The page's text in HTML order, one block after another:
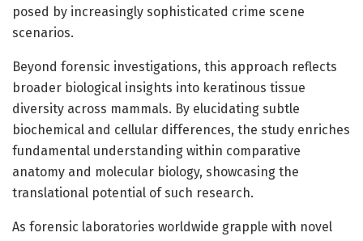
posed by increasingly sophisticated crime scene
scenarios.
Beyond forensic investigations, this approach reflects
broader biological insights into keratinous tissue
diversity across mammals. By elucidating subtle
biochemical and cellular differences, the study enriches
fundamental understanding within comparative
anatomy and molecular biology, showcasing the
translational potential of such research.
As forensic laboratories worldwide grapple with novel